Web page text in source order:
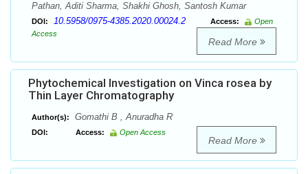
Pathan, Aditi Sharma, Shakhi Ghosh, Santosh Kumar
DOI: 10.5958/0975-4385.2020.00024.2 Access:
Open
Access
Read More
Phytochemical Investigation on Vinca rosea by
Thin Layer Chromatography
Author(s): Gomathi B , Anuradha R
DOI: Access: Open Access
Read More